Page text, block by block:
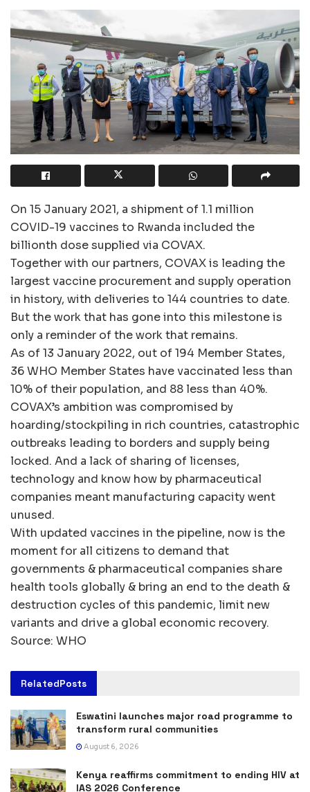
On 15 January 2021, a shipment of 1.1 million
COVID-19 vaccines to Rwanda included the
billionth dose supplied via COVAX.
Together with our partners, COVAX is leading the
largest vaccine procurement and supply operation
in history, with deliveries to 144 countries to date.
But the work that has gone into this milestone is
only a reminder of the work that remains.
As of 13 January 2022, out of 194 Member States,
36 WHO Member States have vaccinated less than
10% of their population, and 88 less than 40%.
COVAX’s ambition was compromised by
hoarding/stockpiling in rich countries, catastrophic
outbreaks leading to borders and supply being
locked. And a lack of sharing of licenses,
technology and know how by pharmaceutical
companies meant manufacturing capacity went
unused.
With updated vaccines in the pipeline, now is the
moment for all citizens to demand that
governments & pharmaceutical companies share
health tools globally & bring an end to the death &
destruction cycles of this pandemic, limit new
variants and drive a global economic recovery.
Source: WHO
RelatedPosts
Eswatini launches major road programme to
transform rural communities
August 6, 2026
Kenya reaffirms commitment to ending HIV at
IAS 2026 Conference